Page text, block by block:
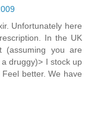
Unfortunately here
In the UK
(assuming you are
druggy)> I stock up
better. We have